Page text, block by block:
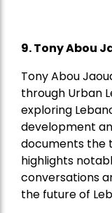
9. Tony Abou
Tony Abou
through Urban
exploring
development
documents the
highlights
conversations
the future of